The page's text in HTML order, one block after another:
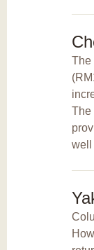
The
The
well